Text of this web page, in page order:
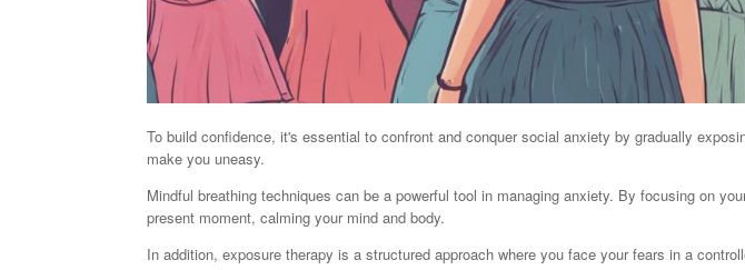
To build confidence, it's essential to confront and conquer social anxiety by gradually
make you uneasy.
Mindful breathing techniques can be a powerful tool in managing anxiety. By focusing on
present moment, calming your mind and body.
In addition, exposure therapy is a structured approach where you face your fears in a